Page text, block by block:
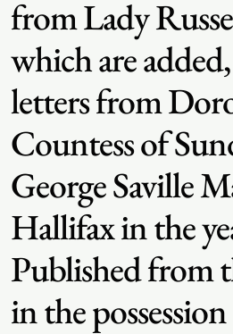
from Lady
which are
letters from
Countess of
George Saville
Hallifax in the
Published from
in the